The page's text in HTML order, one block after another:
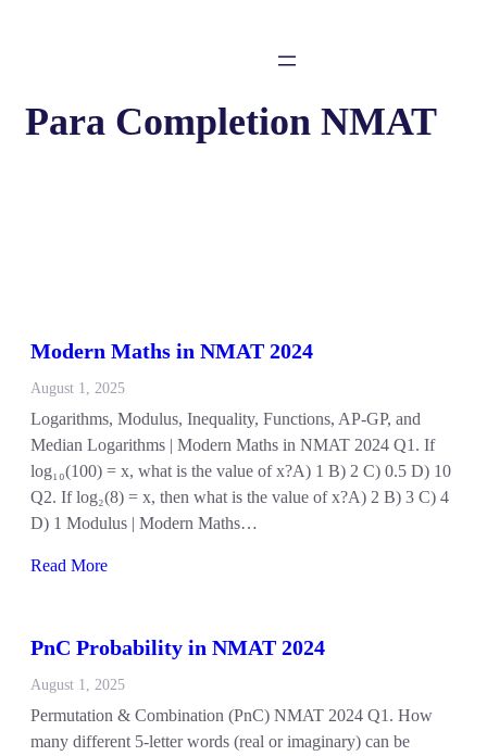
Para Completion NMAT
Modern Maths in NMAT 2024
August 1, 2025
Logarithms, Modulus, Inequality, Functions, AP-GP, and
Median Logarithms | Modern Maths in NMAT 2024 Q1. If
log₁₀(100) = x, what is the value of x?A) 1 B) 2 C) 0.5 D) 10
Q2. If log₂(8) = x, then what is the value of x?A) 2 B) 3 C) 4
D) 1 Modulus | Modern Maths…
Read More
PnC Probability in NMAT 2024
August 1, 2025
Permutation & Combination (PnC) NMAT 2024 Q1. How
many different 5-letter words (real or imaginary) can be